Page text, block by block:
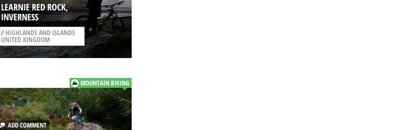
LEARNIE RED ROCK,
INVERNESS
/HIGHLANDS AND ISLANDS
UNITED KINGDOM
MOUNTAIN BIKING
ADD COMMENT